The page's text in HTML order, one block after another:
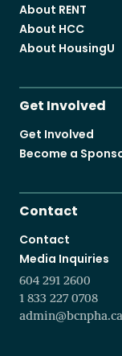
About RENT
About HCC
About HousingU
Get Involved
Get Involved
Become a
Contact
Contact
Media Inquiries
604 291 2600
1 833 227 0708
admin@bcnpha.ca